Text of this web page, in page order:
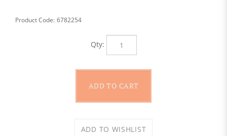
Product Code: 6782254
Qty: